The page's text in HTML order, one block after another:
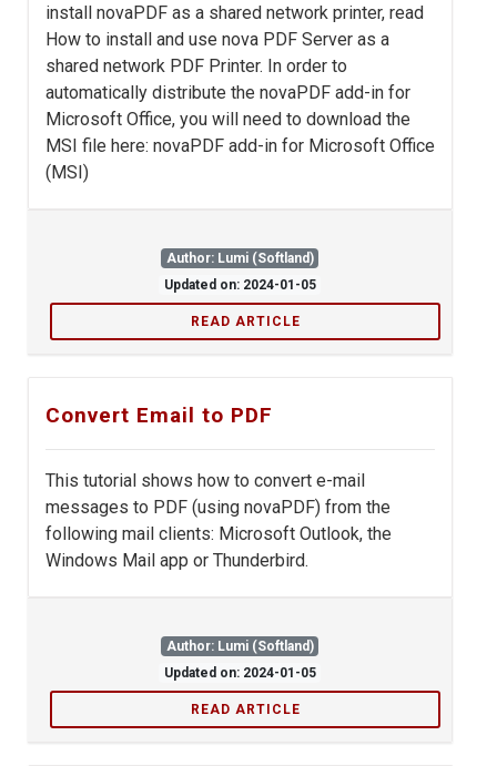
install novaPDF as a shared network printer, read
How to install and use nova PDF Server as a
shared network PDF Printer. In order to
automatically distribute the novaPDF add-in for
Microsoft Office, you will need to download the
MSI file here: novaPDF add-in for Microsoft Office
(MSI)
Author: Lumi (Softland)
Updated on: 2024-01-05
READ ARTICLE
Convert Email to PDF
This tutorial shows how to convert e-mail
messages to PDF (using novaPDF) from the
following mail clients: Microsoft Outlook, the
Windows Mail app or Thunderbird.
Author: Lumi (Softland)
Updated on: 2024-01-05
READ ARTICLE